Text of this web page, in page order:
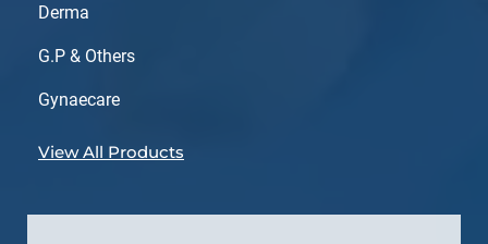
Derma
G.P & Others
Gynaecare
View All Products